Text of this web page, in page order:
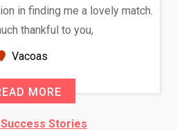
in finding me a lovely match.
thankful to you,
Vacoas
MORE
Stories